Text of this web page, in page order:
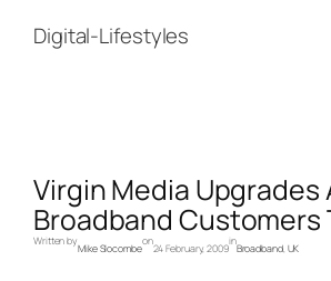
contentDigital-Lifestyles
Virgin Media Upgrades
Broadband Customers
Written by
Mike Slocombe
on
24 February, 2009
in
Broadband, UK